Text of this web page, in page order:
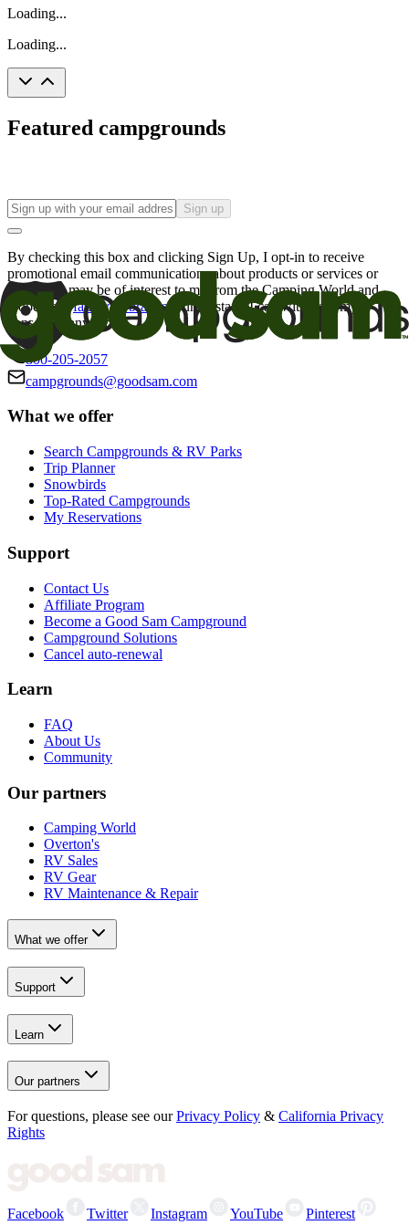
Loading...
Loading...
Featured campgrounds
Sign up
By checking this box and clicking Sign Up, I opt-in to receive
promotional email communications about products or services or
offers that may be of interest to me from the Camping World and
Good Sam
family of brands. I understand I can withdraw my
consent at any time.
800-205-2057
campgrounds@goodsam.com
What we offer
Search Campgrounds & RV Parks
Trip Planner
Snowbirds
Top-Rated Campgrounds
My Reservations
Support
Contact Us
Affiliate Program
Become a Good Sam Campground
Campground Solutions
Cancel auto-renewal
Learn
FAQ
About Us
Community
Our partners
Camping World
Overton's
RV Sales
RV Gear
RV Maintenance & Repair
What we offer
Support
Learn
Our partners
For questions, please see our Privacy Policy & California Privacy
Rights
Facebook Twitter Instagram YouTube Pinterest